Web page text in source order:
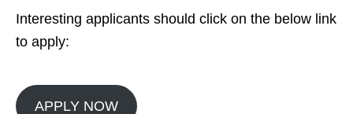
Interesting applicants should click on the below link
to apply:
APPLY NOW